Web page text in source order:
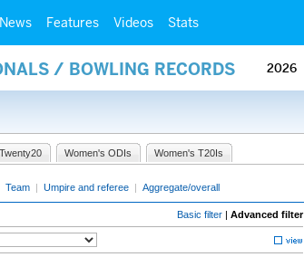
News Features Videos Stats
/ BOWLING RECORDS 2026
Twenty20 Women's ODIs Women's T20Is
Team | Umpire and referee | Aggregate/overall
Basic filter | Advanced filter